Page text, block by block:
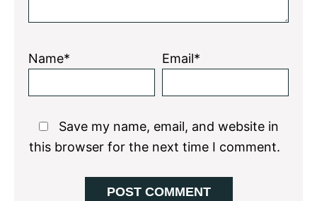
Name* Email*
Save my name, email, and website in
this browser for the next time I comment.